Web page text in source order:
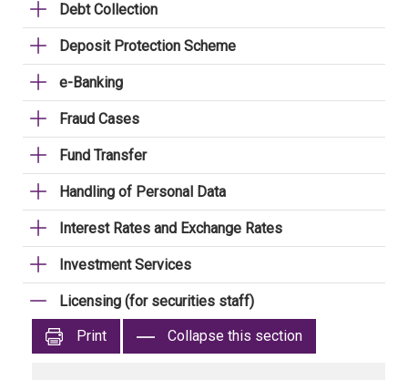
Debt Collection
Deposit Protection Scheme
e-Banking
Fraud Cases
Fund Transfer
Handling of Personal Data
Interest Rates and Exchange Rates
Investment Services
Licensing (for securities staff)
Print
Collapse this section